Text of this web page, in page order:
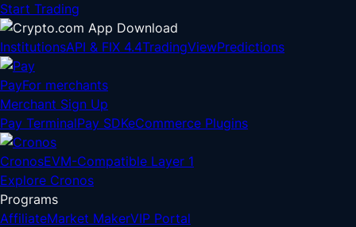
Start Trading
InstitutionsAPI & FIX 4.4TradingViewPredictions
PayFor merchants
Merchant Sign Up
Pay TerminalPay SDKeCommerce Plugins
CronosEVM-Compatible Layer 1
Explore Cronos
Programs
AffiliateMarket MakerVIP Portal